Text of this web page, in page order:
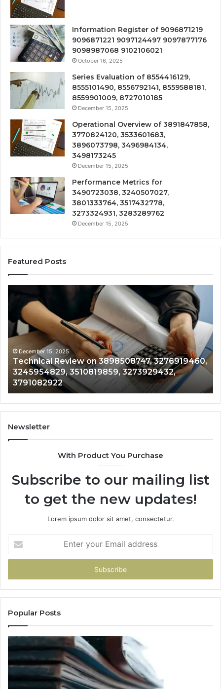
Information Register of 9096871219
9096871221 9097124497 9097877176
9098987068 9102106021
October 16, 2025
Series Evaluation of 8554416129,
8555101490, 8556792141, 8559588181,
8559901009, 8727010185
December 15, 2025
Operational Overview of 3891847858,
3770824120, 3533601683,
3896073798, 3496984134,
3498173245
December 15, 2025
Performance Metrics for
3490723038, 3240507027,
3801333764, 3517432778,
3273324931, 3283289762
December 15, 2025
Featured Posts
Monitoring
Report:
3444340764,
3509546010,
3391661018,
3533699216,
3517522077,
3512850211
December 15, 2025
Tracking & Monitoring Report: 3444340764,
3509546010, 3391661018, 3533699216,
3517522077, 3512850211
Newsletter
With Product You Purchase
Subscribe to our mailing list
to get the new updates!
Lorem ipsum dolor sit amet, consectetur.
your
Email
Popular Posts